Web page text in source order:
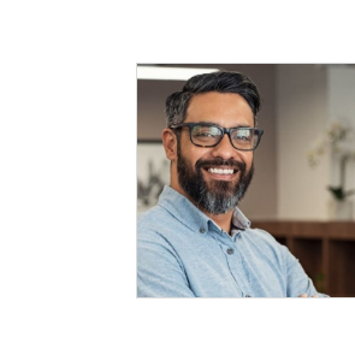
(MORE…)